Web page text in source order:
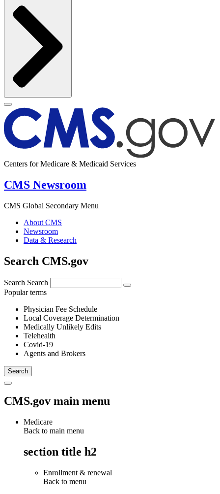
Centers for Medicare & Medicaid Services
CMS Newsroom
CMS Global Secondary Menu
About CMS
Newsroom
Data & Research
Search CMS.gov
Search Search
Popular terms
Physician Fee Schedule
Local Coverage Determination
Medically Unlikely Edits
Telehealth
Covid-19
Agents and Brokers
CMS.gov main menu
Medicare
Back to main menu
section title h2
Enrollment & renewal
Back to menu